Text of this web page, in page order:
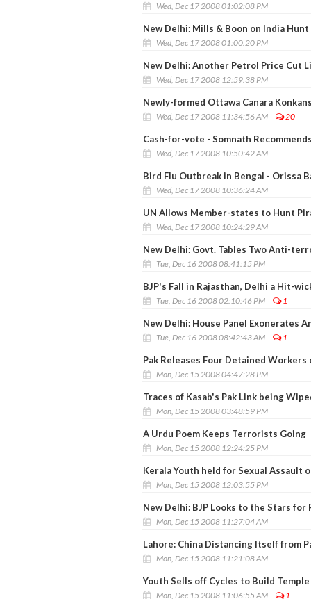
Wed, Dec 17 2008 01:02:08 PM
New Delhi: Mills & Boon on India
Wed, Dec 17 2008 01:00:20 PM
New Delhi: Another Petrol Price Cut
Wed, Dec 17 2008 12:59:38 PM
Newly-formed Ottawa Canara
Wed, Dec 17 2008 11:34:56 AM 20
Cash-for-vote - Somnath
Wed, Dec 17 2008 10:50:42 AM
Bird Flu Outbreak in Bengal - Orissa
Wed, Dec 17 2008 10:36:24 AM
UN Allows Member-states to Hunt
Wed, Dec 17 2008 10:24:29 AM
New Delhi: Govt. Tables Two Anti-
Tue, Dec 16 2008 08:41:15 PM
BJP's Fall in Rajasthan, Delhi a Hit-
Tue, Dec 16 2008 02:10:46 PM 1
New Delhi: House Panel Exonerates
Tue, Dec 16 2008 08:42:43 AM 1
Pak Releases Four Detained Workers
Mon, Dec 15 2008 04:47:28 PM
Traces of Kasab's Pak Link being
Mon, Dec 15 2008 03:48:59 PM
A Urdu Poem Keeps Terrorists Going
Mon, Dec 15 2008 12:24:25 PM
Kerala Youth held for Sexual Assault
Mon, Dec 15 2008 12:03:55 PM
New Delhi: BJP Looks to the Stars for
Mon, Dec 15 2008 11:27:04 AM
Lahore: China Distancing Itself from
Mon, Dec 15 2008 11:21:08 AM
Youth Sells off Cycles to Build
Mon, Dec 15 2008 11:06:55 AM 1